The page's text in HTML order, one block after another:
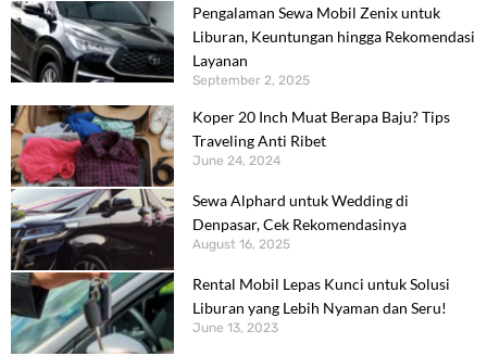
Pengalaman Sewa Mobil Zenix untuk
Liburan, Keuntungan hingga Rekomendasi
Layanan
September 2, 2025
Koper 20 Inch Muat Berapa Baju? Tips
Traveling Anti Ribet
June 24, 2024
Sewa Alphard untuk Wedding di
Denpasar, Cek Rekomendasinya
August 16, 2025
Rental Mobil Lepas Kunci untuk Solusi
Liburan yang Lebih Nyaman dan Seru!
June 13, 2023